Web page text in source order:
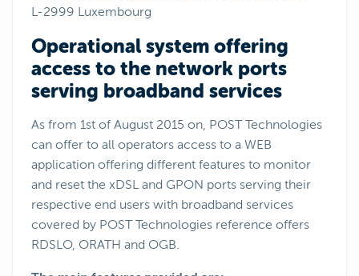
L-2999 Luxembourg
Operational system offering
access to the network ports
serving broadband services
As from 1st of August 2015 on, POST Technologies
can offer to all operators access to a WEB
application offering different features to monitor
and reset the xDSL and GPON ports serving their
respective end users with broadband services
covered by POST Technologies reference offers
RDSLO, ORATH and OGB.